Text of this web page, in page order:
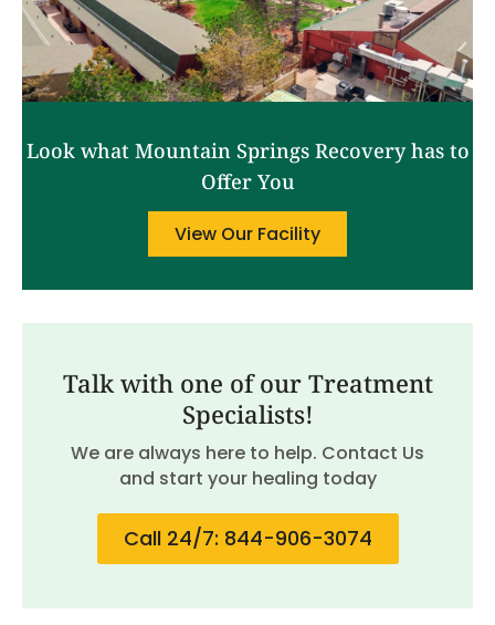
Look what Mountain Springs Recovery has to
Offer You
View Our Facility
Talk with one of our Treatment
Specialists!
We are always here to help. Contact Us
and start your healing today
Call 24/7: 844-906-3074